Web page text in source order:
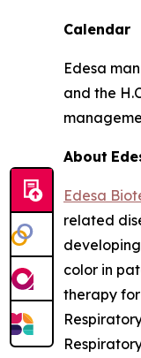
Calendar
Edesa
and the
About
Edesa
related
color in
therapy